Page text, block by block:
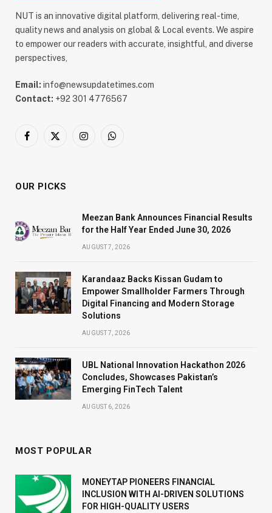
NUT is an innovative digital platform, delivering real-time,
quality news and analysis on global & Local events. We aspire
to empower our readers with accurate, insightful, and diverse
perspectives,
Email: info@newsupdatetimes.com
Contact: +92 301 4776567
Facebook
X
InstagramWhatsApp
OUR PICKS
Meezan Bank Announces Financial Results
for the Half Year Ended June 30, 2026
AUGUST 7, 2026
Karandaaz Backs Kissan Gudam to
Empower Smallholder Farmers Through
Digital Financing and Modern Storage
Solutions
AUGUST 7, 2026
UBL National Innovation Hackathon 2026
Concludes, Showcases Pakistan’s
Emerging FinTech Talent
AUGUST 6, 2026
MOST POPULAR
MONEYTAP PIONEERS FINANCIAL
INCLUSION WITH AI-DRIVEN SOLUTIONS
FOR HIGH-QUALITY USERS